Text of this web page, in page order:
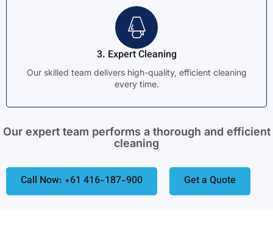
3. Expert Cleaning
Our skilled team delivers high-quality, efficient cleaning
every time.
Our expert team performs a thorough and efficient
cleaning
Call Now: +61 416-187-900 Get a Quote